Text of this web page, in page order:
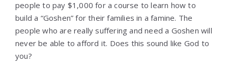
people to pay $1,000 for a course to learn how to
build a “Goshen” for their families in a famine. The
people who are really suffering and need a Goshen will
never be able to afford it. Does this sound like God to
you?